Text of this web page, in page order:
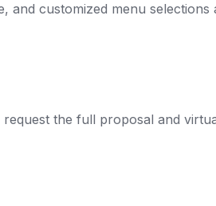
and customized menu selections
the full proposal and